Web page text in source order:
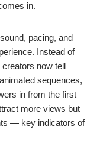
in.
pacing, and
Instead of
now tell
sequences,
in from the first
more views but
— key indicators of